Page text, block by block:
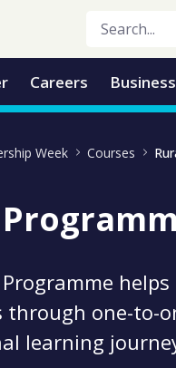
Careers
Week Courses
one-to-
learning